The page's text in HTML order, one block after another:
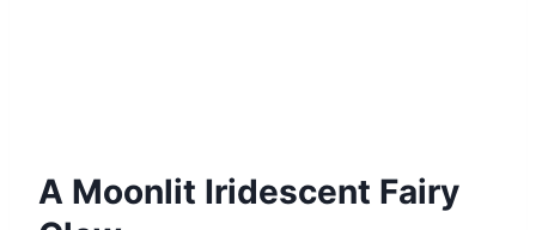
A Moonlit Iridescent Fairy